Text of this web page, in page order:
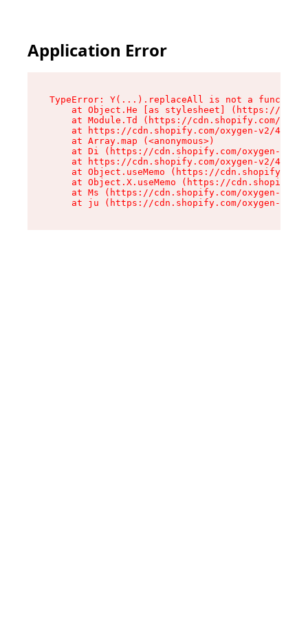
Application Error
TypeError: Y(...).replaceAll is not a function
at Object.He [as stylesheet] (https://
at Module.Td (https://cdn.shopify.com/
at https://cdn.shopify.com/oxygen-v2/
    at Array.map (<anonymous>)
at Di (https://cdn.shopify.com/oxygen-v2/
at https://cdn.shopify.com/oxygen-v2/
at Object.useMemo (https://
at Object.X.useMemo (https://
at Ms (https://cdn.shopify.com/oxygen-v2/
at ju (https://cdn.shopify.com/oxygen-v2/